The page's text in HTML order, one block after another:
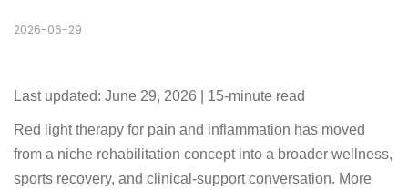
2026-06-29
Last updated: June 29, 2026 | 15-minute read
Red light therapy for pain and inflammation has moved
from a niche rehabilitation concept into a broader wellness,
sports recovery, and clinical-support conversation. More